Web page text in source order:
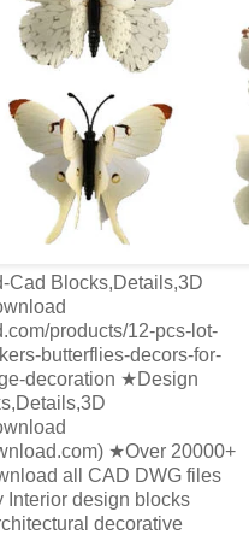
Cad Blocks,Details,3D
products/12-pcs-lot-
butterflies-decors-for-
decoration ★Design
★Over 20000+
all CAD DWG files
Interior design blocks
decorative